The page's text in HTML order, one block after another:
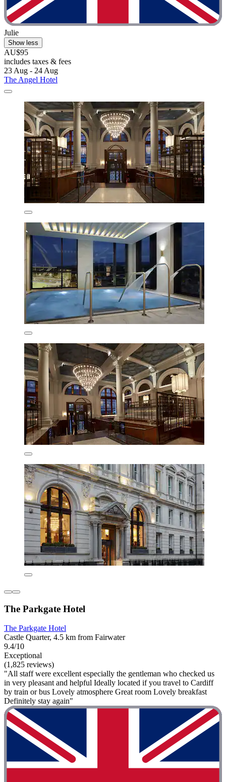
Julie
Show less
AU$95
includes taxes & fees
23 Aug - 24 Aug
The Angel Hotel
The Parkgate Hotel
The Parkgate Hotel
Castle Quarter, 4.5 km from Fairwater
9.4/10
Exceptional
(1,825 reviews)
"All staff were excellent especially the gentleman who checked us
in very pleasant and helpful Ideally located if you travel to Cardiff
by train or bus Lovely atmosphere Great room Lovely breakfast
Definitely stay again"